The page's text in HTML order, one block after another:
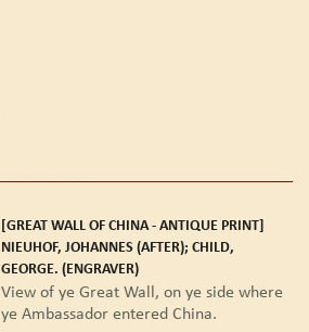
[GREAT WALL OF CHINA - ANTIQUE PRINT]
NIEUHOF, JOHANNES (AFTER); CHILD,
GEORGE. (ENGRAVER)
View of ye Great Wall, on ye side where
ye Ambassador entered China.